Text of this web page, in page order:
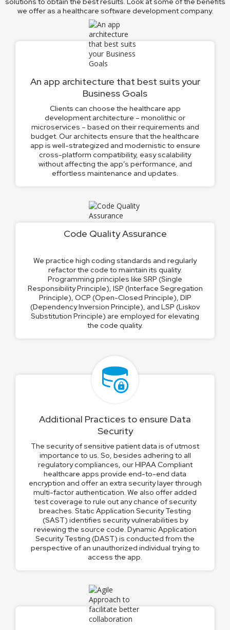
we offer as a healthcare software development company.
An app architecture that best suits your
Business Goals
Clients can choose the healthcare app
development architecture – monolithic or
microservices – based on their requirements and
budget. Our architects ensure that the healthcare
app is well-strategized and modernistic to ensure
cross-platform compatibility, easy scalability
without affecting the app’s performance, and
effortless maintenance and updates.
Code Quality Assurance
We practice high coding standards and regularly
refactor the code to maintain its quality.
Programming principles like SRP (Single
Responsibility Principle), ISP (Interface Segregation
Principle), OCP (Open-Closed Principle), DIP
(Dependency Inversion Principle), and LSP (Liskov
Substitution Principle) are employed for elevating
the code quality.
Additional Practices to ensure Data
Security
The security of sensitive patient data is of utmost
importance to us. So, besides adhering to all
regulatory compliances, our HIPAA Compliant
healthcare apps provide end-to-end data
encryption and offer an extra security layer through
multi-factor authentication. We also offer added
test coverage to rule out any chance of security
breaches. Static Application Security Testing
(SAST) identifies security vulnerabilities by
reviewing the source code. Dynamic Application
Security Testing (DAST) is conducted from the
perspective of an unauthorized individual trying to
access the app.